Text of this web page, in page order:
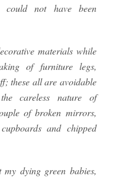
could not have been
materials while
of furniture legs,
these all are avoidable
careless nature of
of broken mirrors,
and chipped
dying green babies,